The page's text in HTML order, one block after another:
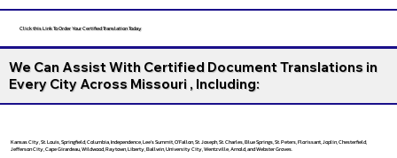
Click this Link To Order Your Certified Translation Today
We Can Assist With Certified Document Translations in
Every City Across Missouri , Including:
Kansas City, St. Louis, Springfield, Columbia, Independence, Lee’s Summit, O’Fallon, St. Joseph, St. Charles, Blue Springs, St. Peters, Florissant, Joplin, Chesterfield,
Jefferson City, Cape Girardeau, Wildwood, Raytown, Liberty, Ballwin, University City, Wentzville, Arnold, and Webster Groves.